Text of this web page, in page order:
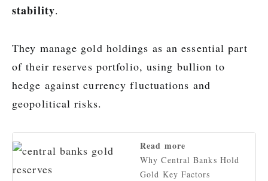
stability.
They manage gold holdings as an essential part
of their reserves portfolio, using bullion to
hedge against currency fluctuations and
geopolitical risks.
Read more
Why Central Banks Hold
Gold Key Factors